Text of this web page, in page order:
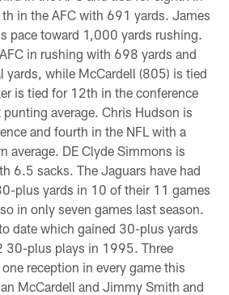
in the AFC with 691 yards. James
pace toward 1,000 yards rushing.
in rushing with 698 yards and
while McCardell (805) is tied
is tied for 12th in the conference
average. Chris Hudson is
and fourth in the NFL with a
average. DE Clyde Simmons is
6.5 sacks. The Jaguars have had
plus yards in 10 of their 11 games
in only seven games last season.
date which gained 30-plus yards
30-plus plays in 1995. Three
reception in every game this
McCardell and Jimmy Smith and